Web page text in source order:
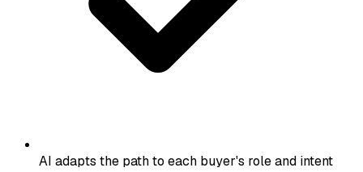
AI adapts the path to each buyer's role and intent